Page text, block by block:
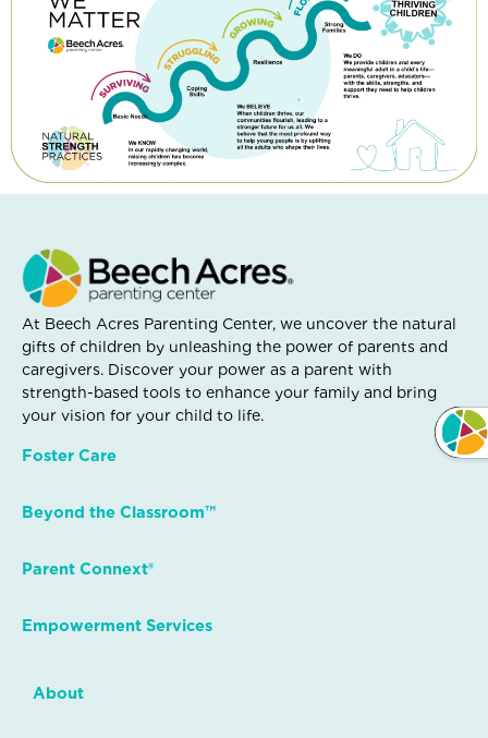
At Beech Acres Parenting Center, we uncover the natural
gifts of children by unleashing the power of parents and
caregivers. Discover your power as a parent with
strength-based tools to enhance your family and bring
your vision for your child to life.
Foster Care
Beyond the Classroom™
Parent Connext®
Empowerment Services
About